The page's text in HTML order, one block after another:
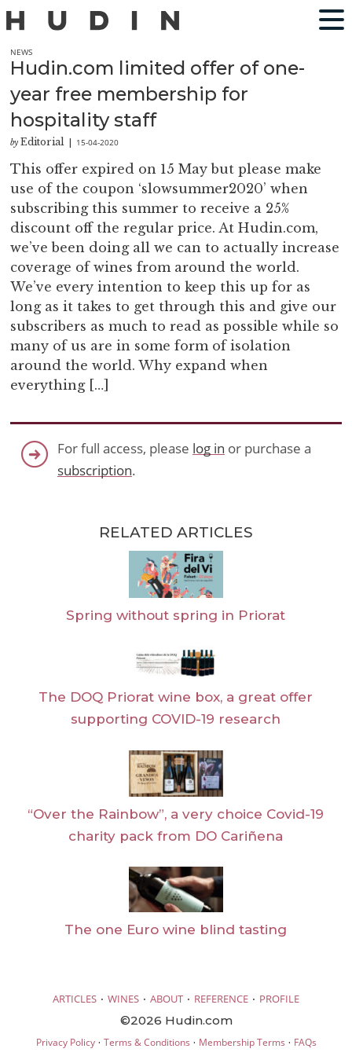
NEWS
Hudin.com limited offer of one-
year free membership for
hospitality staff
by Editorial 15-04-2020
This offer expired on 15 May but please make
use of the coupon ‘slowsummer2020’ when
subscribing this summer to receive a 25%
discount off the regular price. At Hudin.com,
we’ve been doing all we can to actually increase
coverage of wines from around the world.
We’ve every intention to keep this up for as
long as it takes to get through this and give our
subscribers as much to read as possible while so
many of us are in some form of isolation
around the world. Why expand when
everything […]
For full access, please log in or purchase a
subscription.
RELATED ARTICLES
Spring without spring in Priorat
The DOQ Priorat wine box, a great offer
supporting COVID-19 research
“Over the Rainbow”, a very choice Covid-19
charity pack from DO Cariñena
The one Euro wine blind tasting
ARTICLES · WINES · ABOUT · REFERENCE · PROFILE
©2026 Hudin.com
Privacy Policy· Terms & Conditions · Membership Terms · FAQs